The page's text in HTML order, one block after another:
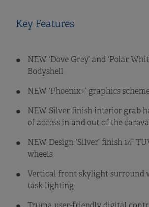
Key Features
NEW ‘Dove Grey’ and ‘Polar
Bodyshell
NEW ‘Phoenix+’ graphics
NEW Silver finish interior grab
of access in and out of the
NEW Design ‘Silver’ finish 14”
wheels
Vertical front skylight surround
task lighting